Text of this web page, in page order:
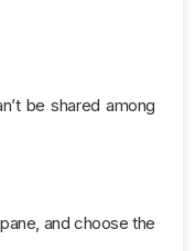
be shared among
and choose the